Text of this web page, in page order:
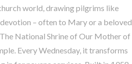
world, drawing pilgrims like
– often to Mary or a beloved
National Shrine of Our Mother of
Every Wednesday, it transforms